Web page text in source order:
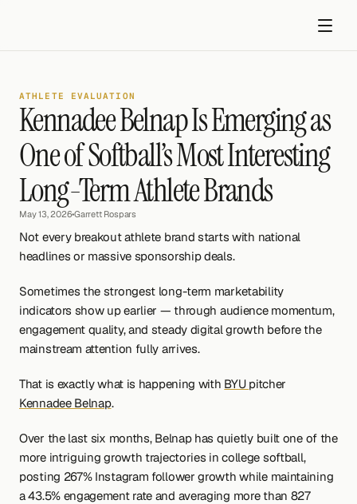
Get started
ATHLETE EVALUATION
Kennadee Belnap Is Emerging as
One of Softball’s Most Interesting
Long-Term Athlete Brands
May 13, 2026•Garrett Rospars
Not every breakout athlete brand starts with national
headlines or massive sponsorship deals.
Sometimes the strongest long-term marketability
indicators show up earlier — through audience momentum,
engagement quality, and steady digital growth before the
mainstream attention fully arrives.
That is exactly what is happening with BYU
Kennadee Belnap.
Over the last six months, Belnap has quietly built one of the
more intriguing growth trajectories in college softball,
posting 267% Instagram follower growth while maintaining
a 43.5% engagement rate and averaging more than 827